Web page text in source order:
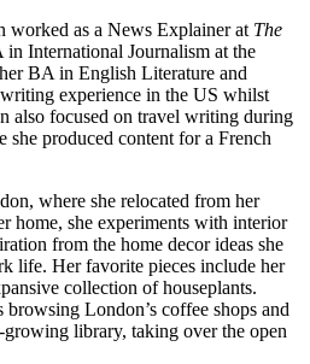
worked as a News Explainer at The
International Journalism at the
BA in English Literature and
experience in the US whilst
also focused on travel writing during
produced content for a French
where she relocated from her
home, she experiments with interior
from the home decor ideas she
life. Her favorite pieces include her
collection of houseplants.
London’s coffee shops and
growing library, taking over the open